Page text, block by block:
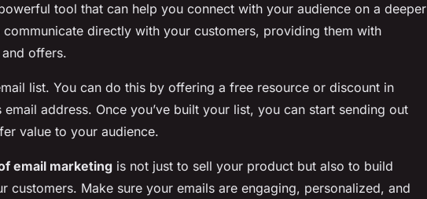
tool that can help you connect with your audience on a deeper
directly with your customers, providing them with
offers.
list. You can do this by offering a free resource or discount in
email address. Once you’ve built your list, you can start sending out
value to your audience.
email marketing is not just to sell your product but also to build
customers. Make sure your emails are engaging, personalized, and